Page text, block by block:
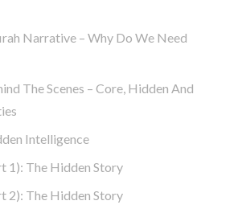
Narrative – Why Do We Need
The Scenes – Core, Hidden And
Intelligence
1): The Hidden Story
2): The Hidden Story